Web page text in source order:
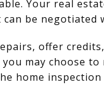
Your real
be negotiated
offer
may choose
home